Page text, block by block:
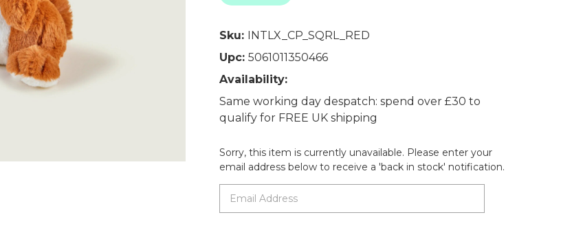
Sku: INTLX_CP_SQRL_RED
Upc: 5061011350466
Availability:
Same working day despatch: spend over £30 to
qualify for FREE UK shipping
Sorry, this item is currently unavailable. Please enter your
email address below to receive a 'back in stock' notification.